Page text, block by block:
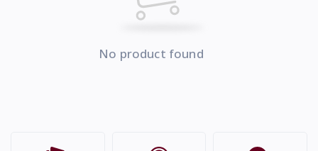
No product found